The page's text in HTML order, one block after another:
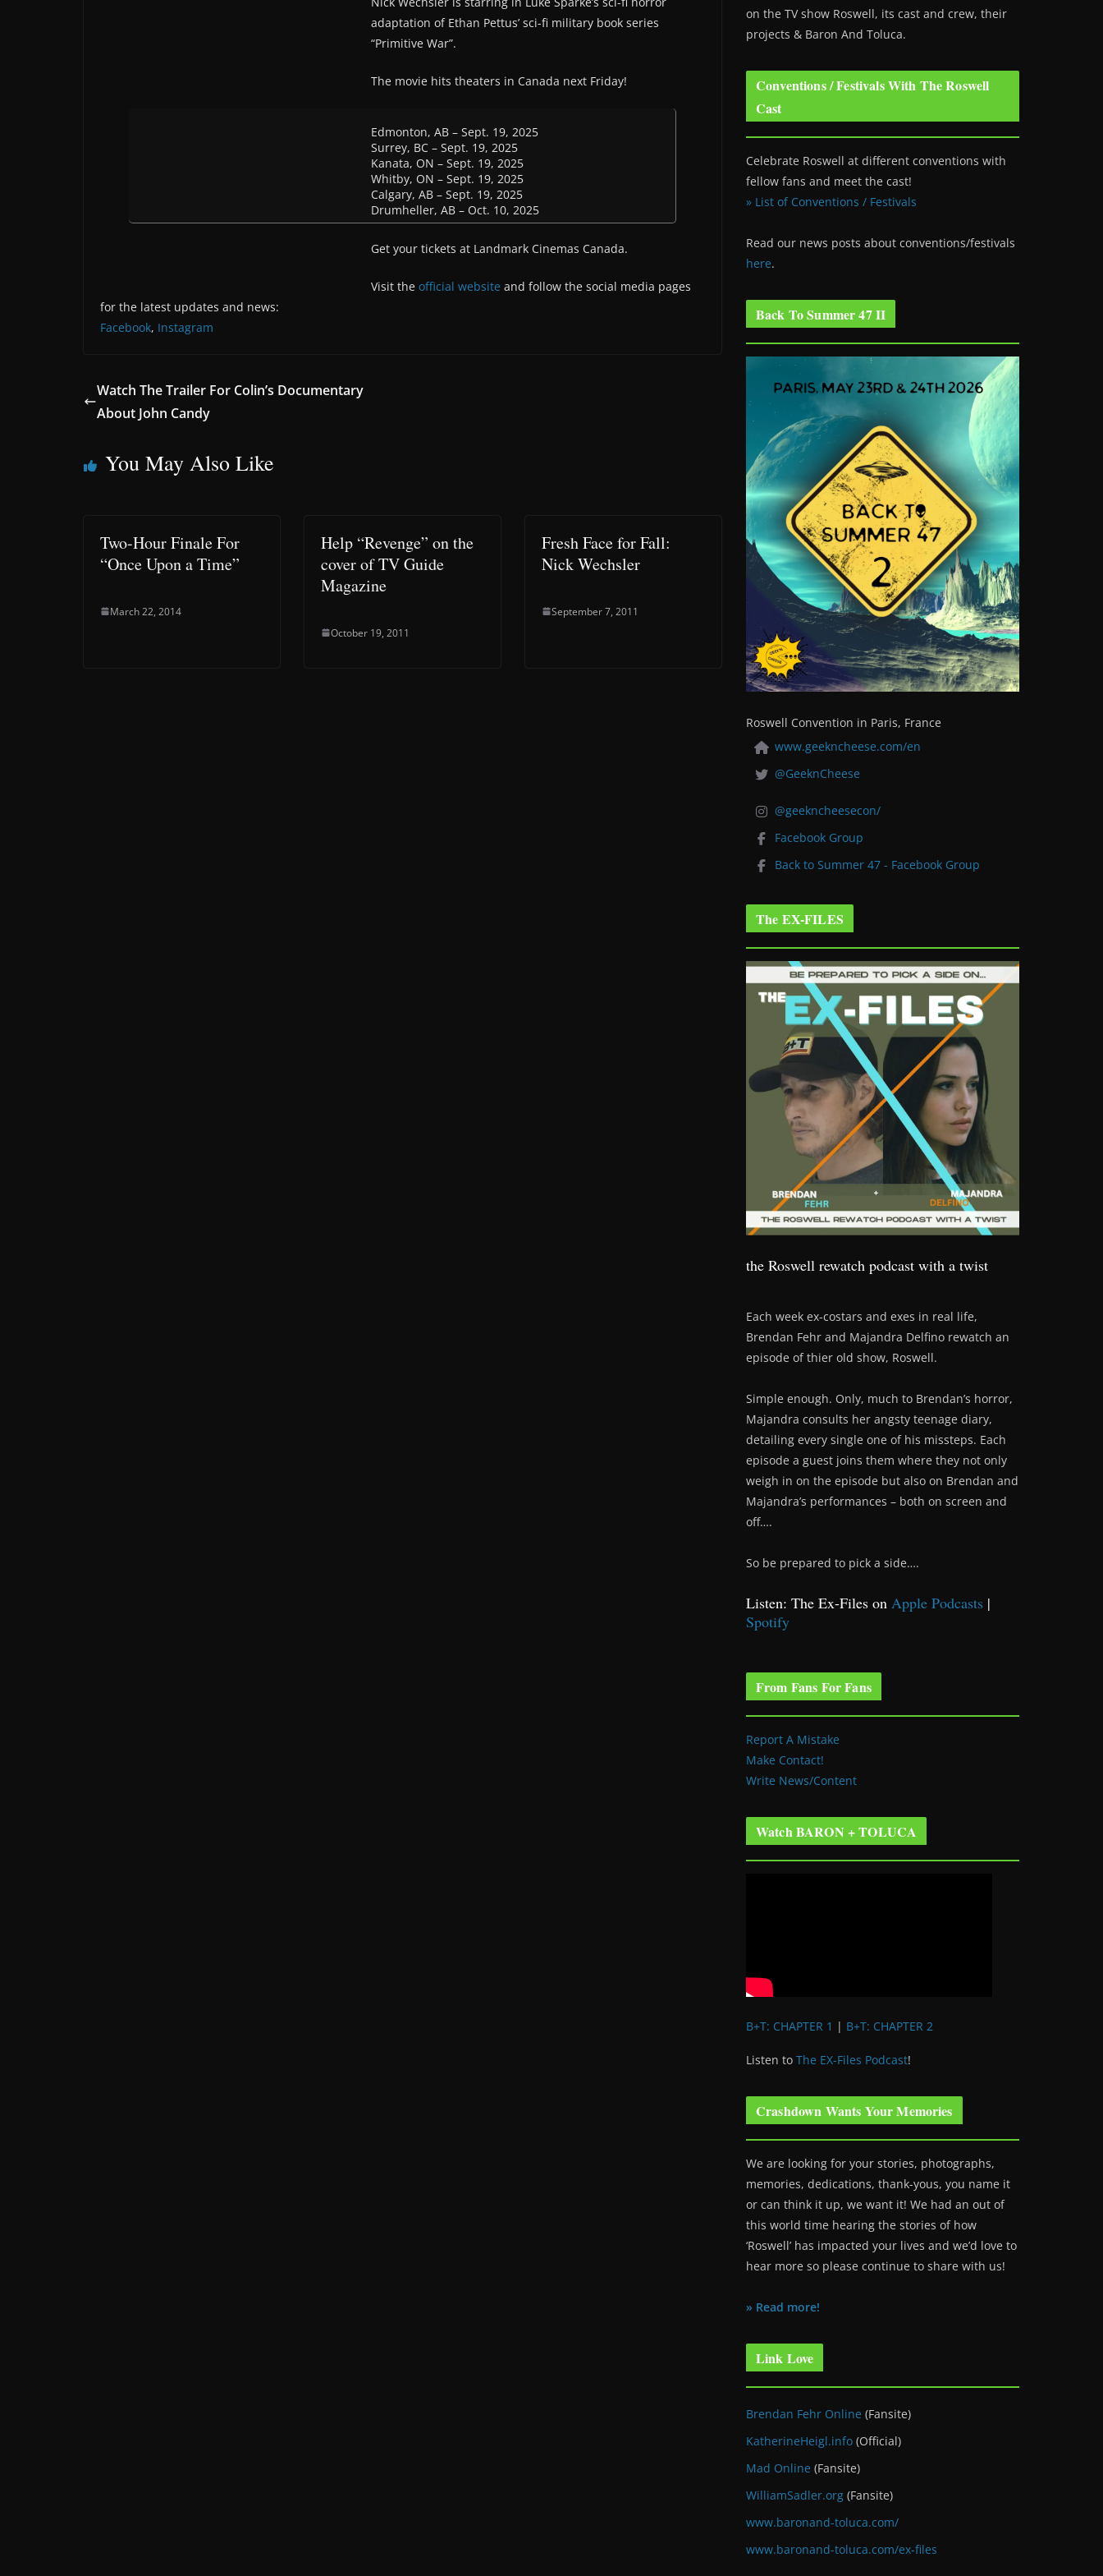
adaptation of Ethan Pettus’ sci-fi military book series
“Primitive War”.
The movie hits theaters in Canada next Friday!
Edmonton, AB – Sept. 19, 2025
Surrey, BC – Sept. 19, 2025
Kanata, ON – Sept. 19, 2025
Whitby, ON – Sept. 19, 2025
Calgary, AB – Sept. 19, 2025
Drumheller, AB – Oct. 10, 2025
Get your tickets at Landmark Cinemas Canada.
Visit the official website and follow the social media pages
for the latest updates and news:
Facebook, Instagram
Watch The Trailer For Colin’s Documentary
About John Candy
You May Also Like
Two-Hour Finale For
“Once Upon a Time”
March 22, 2014
Help “Revenge” on the
cover of TV Guide
Magazine
October 19, 2011
Fresh Face for Fall:
Nick Wechsler
September 7, 2011
on the TV show Roswell, its cast and crew, their
projects & Baron And Toluca.
Conventions / Festivals With The Roswell
Cast
Celebrate Roswell at different conventions with
fellow fans and meet the cast!
» List of Conventions / Festivals
Read our news posts about conventions/festivals
here.
Back To Summer 47 II
Roswell Convention in Paris, France
www.geekncheese.com/en
@GeeknCheese
@geekncheesecon/
Facebook Group
Back to Summer 47 - Facebook Group
The EX-FILES
the Roswell rewatch podcast with a twist
Each week ex-costars and exes in real life,
Brendan Fehr and Majandra Delfino rewatch an
episode of thier old show, Roswell.
Simple enough. Only, much to Brendan’s horror,
Majandra consults her angsty teenage diary,
detailing every single one of his missteps. Each
episode a guest joins them where they not only
weigh in on the episode but also on Brendan and
Majandra’s performances – both on screen and
off….
So be prepared to pick a side….
Listen: The Ex-Files on Apple Podcasts |
Spotify
From Fans For Fans
Report A Mistake
Make Contact!
Write News/Content
Watch BARON + TOLUCA
B+T: CHAPTER 1 | B+T: CHAPTER 2
Listen to The EX-Files Podcast!
Crashdown Wants Your Memories
We are looking for your stories, photographs,
memories, dedications, thank-yous, you name it
or can think it up, we want it! We had an out of
this world time hearing the stories of how
‘Roswell’ has impacted your lives and we’d love to
hear more so please continue to share with us!
» Read more!
Link Love
Brendan Fehr Online (Fansite)
KatherineHeigl.info (Official)
Mad Online (Fansite)
WilliamSadler.org (Fansite)
www.baronand-toluca.com/
www.baronand-toluca.com/ex-files